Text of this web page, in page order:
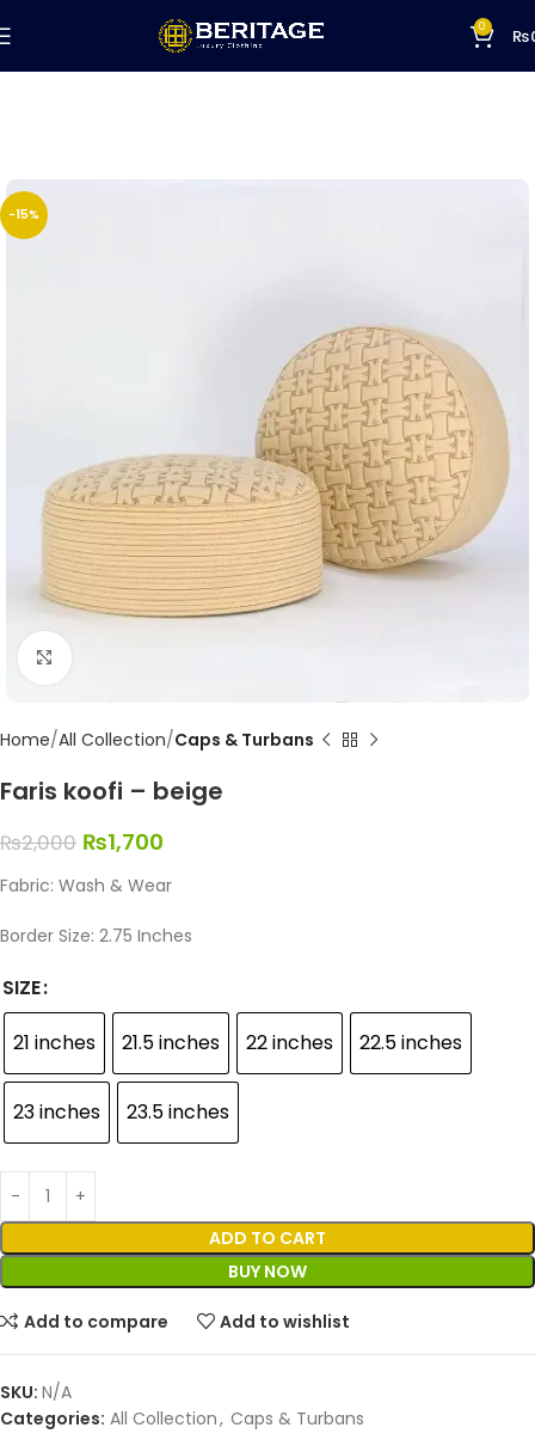
0 ₨
-15%
Home All Collection Caps & Turbans
Faris koofi – beige
₨2,000 ₨1,700
Fabric: Wash & Wear
Border Size: 2.75 Inches
SIZE
21 inches
21.5 inches 22 inches 22.5 inches
23 inches 23.5 inches
ADD TO CART
BUY NOW
Add to compare Add to wishlist
SKU: N/A
Categories: All Collection, Caps & Turbans